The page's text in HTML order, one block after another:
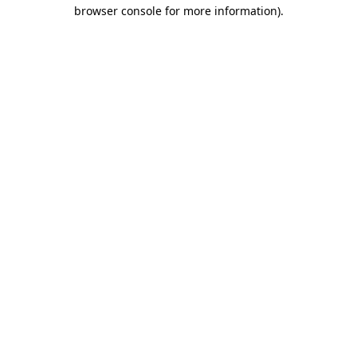
browser console for more information).